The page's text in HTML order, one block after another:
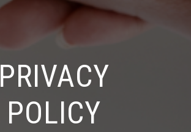
PRIVACY
POLICY